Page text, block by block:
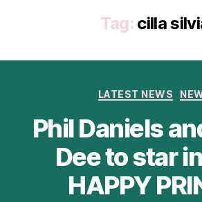
Tag: cilla
LATEST NEWS
Phil Daniels
Dee to star
HAPPY